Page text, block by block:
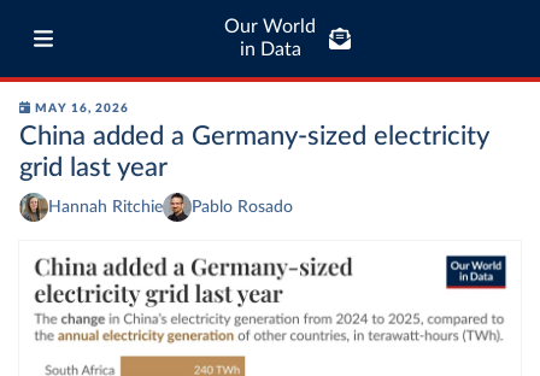
Our World
in Data
MAY 16, 2026
China added a Germany-sized electricity
grid last year
Hannah Ritchie Pablo Rosado